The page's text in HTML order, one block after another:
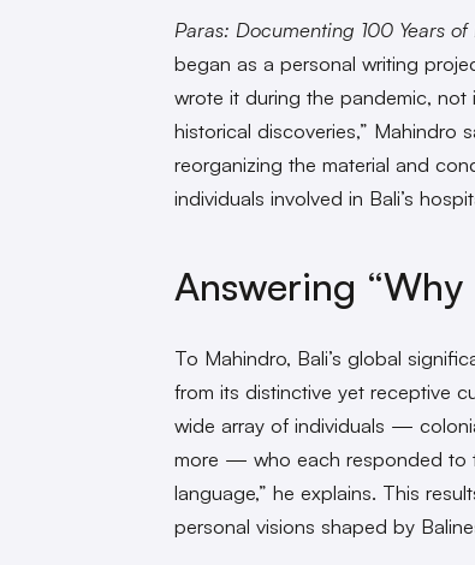
Paras: Documenting 100 Years
began as a personal writing
wrote it during the pandemic,
historical discoveries,” Mahindro
reorganizing the material and
individuals involved in Bali’s
Answering “Why
To Mahindro, Bali’s global
from its distinctive yet receptive
wide array of individuals —
more — who each responded to
language,” he explains. This
personal visions shaped by